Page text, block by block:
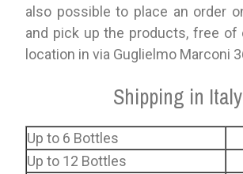
also possible to place an order
and pick up the products, free of
location in via Guglielmo Marconi
Shipping in Italy
Up to 6 Bottles
Up to 12 Bottles